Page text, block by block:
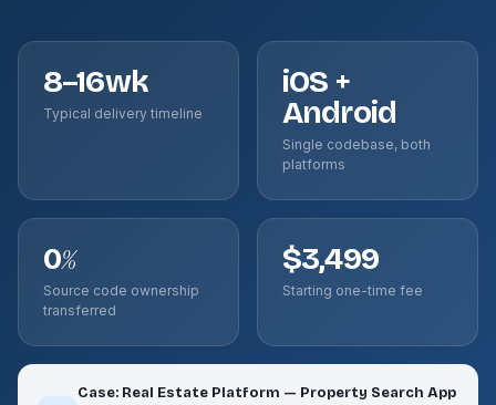
8–16wk
Typical delivery timeline
iOS +
Android
Single codebase, both
platforms
0%
Source code ownership
transferred
$3,499
Starting one-time fee
Case: Real Estate Platform — Property Search App